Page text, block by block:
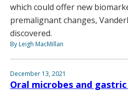
which could offer new
premalignant changes,
discovered.
By Leigh MacMillan
December 13, 2021
Oral microbes and